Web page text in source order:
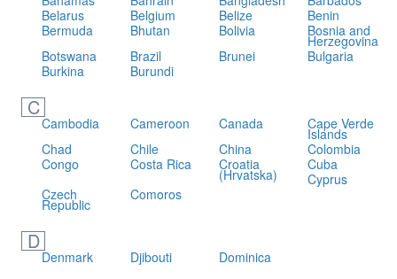
Belarus
Belgium Belize
Benin
Bermuda
Bhutan Bolivia Bosnia and
Herzegovina
Botswana
Brazil Brunei
Bulgaria
Burkina
Burundi
C
Cambodia Cameroon Canada Cape Verde
Islands
Chad
Chile China
Colombia
Congo
Costa Rica Croatia
(Hrvatska)
Cuba
Cyprus
Czech
Republic
Comoros
D
Denmark Djibouti Dominica